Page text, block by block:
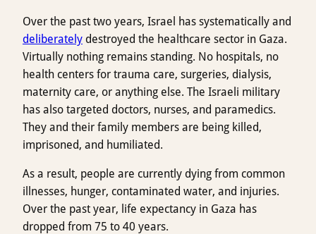
Over the past two years, Israel has systematically and
deliberately destroyed the healthcare sector in Gaza.
Virtually nothing remains standing. No hospitals, no
health centers for trauma care, surgeries, dialysis,
maternity care, or anything else. The Israeli military
has also targeted doctors, nurses, and paramedics.
They and their family members are being killed,
imprisoned, and humiliated.
As a result, people are currently dying from common
illnesses, hunger, contaminated water, and injuries.
Over the past year, life expectancy in Gaza has
dropped from 75 to 40 years.